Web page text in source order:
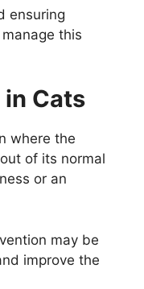
ensuring
this
Cats
where the
of its normal
or an
may be
improve the